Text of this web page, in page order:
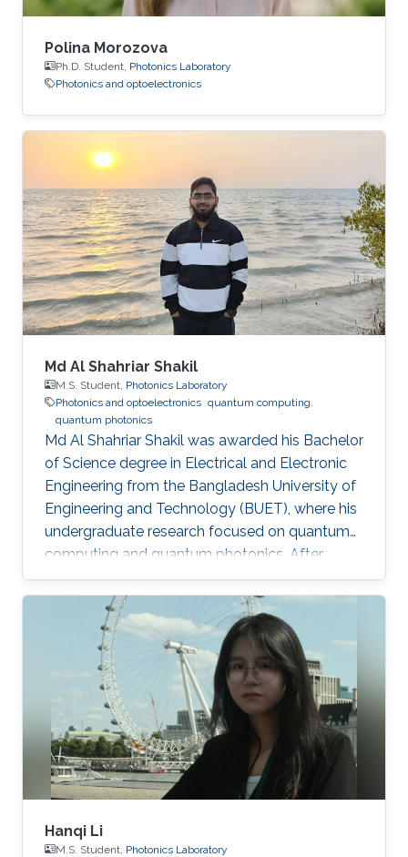
Polina Morozova
Ph.D. Student, Photonics Laboratory
Photonics and optoelectronics
Md Al Shahriar Shakil
M.S. Student, Photonics Laboratory
Photonics and optoelectronics quantum computing.
quantum photonics
Md Al Shahriar Shakil was awarded his Bachelor
of Science degree in Electrical and Electronic
Engineering from the Bangladesh University of
Engineering and Technology (BUET), where his
undergraduate research focused on quantum
computing and quantum photonics. After
completing his bachelor’s degree, he worked as
a Research Assistant at BUET, where he gained
experience in spin-based quantum qubits for
quantum computing. He is currently an
MS/PhD student in Electrical and Computer
Engineering at King Abdullah University of
Science and Technology (KAUST), where his
research focuses on
Hanqi Li
M.S. Student, Photonics Laboratory